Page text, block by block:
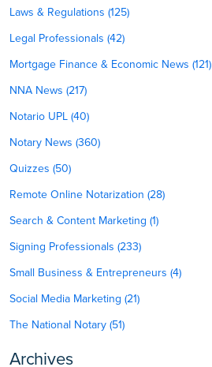
Laws & Regulations (125)
Legal Professionals (42)
Mortgage Finance & Economic News (121)
NNA News (217)
Notario UPL (40)
Notary News (360)
Quizzes (50)
Remote Online Notarization (28)
Search & Content Marketing (1)
Signing Professionals (233)
Small Business & Entrepreneurs (4)
Social Media Marketing (21)
The National Notary (51)
Archives